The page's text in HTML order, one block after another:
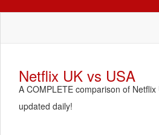
Netflix UK vs USA
A COMPLETE comparison of Netflix
updated daily!